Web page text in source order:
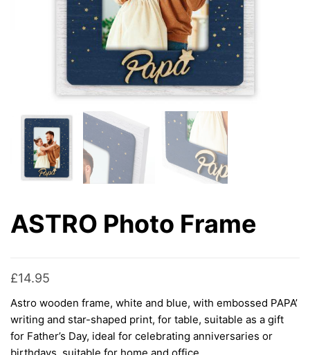
ASTRO Photo Frame
£14.95
Astro wooden frame, white and blue, with embossed PAPA’
writing and star-shaped print, for table, suitable as a gift
for Father’s Day, ideal for celebrating anniversaries or
birthdays, suitable for home and office.